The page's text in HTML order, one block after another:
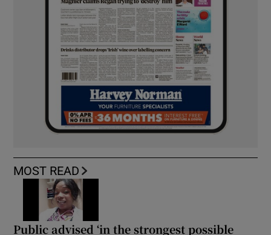
MOST READ
Public advised ‘in the strongest possible